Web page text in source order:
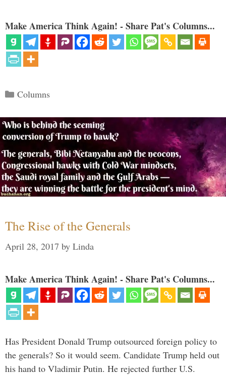
Make America Think Again! - Share Pat's Columns...
Categories
Columns
The Rise of the Generals
April 28, 2017 by Linda
Make America Think Again! - Share Pat's Columns...
Has President Donald Trump outsourced foreign policy to
the generals? So it would seem. Candidate Trump held out
his hand to Vladimir Putin. He rejected further U.S.